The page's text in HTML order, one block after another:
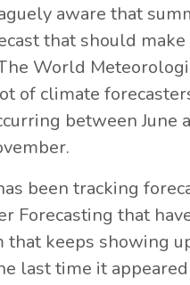
aware that
that should
World
of climate
between June
been tracking
Forecasting that
keeps showing
last time it